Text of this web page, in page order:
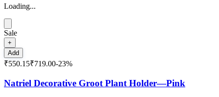
Loading...
Sale
+
Add
₹550.15₹719.00-23%
Natriel Decorative Groot Plant Holder—Pink